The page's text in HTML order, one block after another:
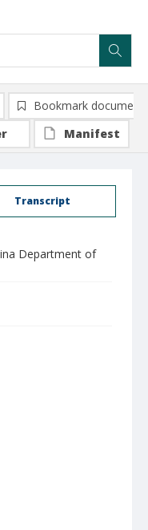
Transcript
Department of
Bookmark document
Manifest